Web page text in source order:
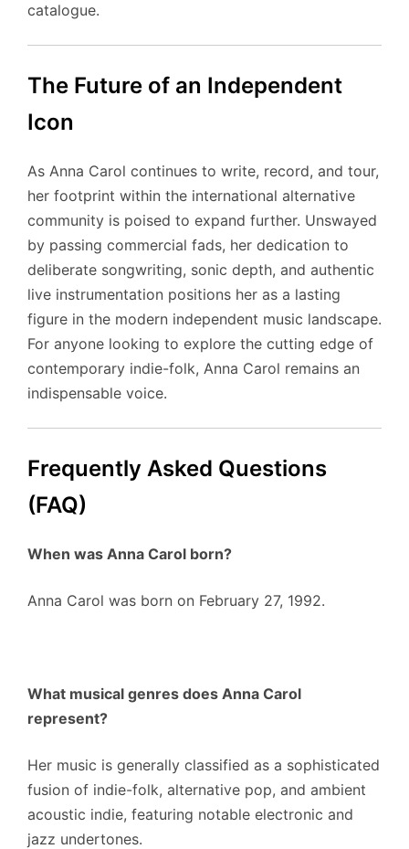
catalogue.
The Future of an Independent
Icon
As Anna Carol continues to write, record, and tour,
her footprint within the international alternative
community is poised to expand further. Unswayed
by passing commercial fads, her dedication to
deliberate songwriting, sonic depth, and authentic
live instrumentation positions her as a lasting
figure in the modern independent music landscape.
For anyone looking to explore the cutting edge of
contemporary indie-folk, Anna Carol remains an
indispensable voice.
Frequently Asked Questions
(FAQ)
When was Anna Carol born?
Anna Carol was born on February 27, 1992.
What musical genres does Anna Carol
represent?
Her music is generally classified as a sophisticated
fusion of indie-folk, alternative pop, and ambient
acoustic indie, featuring notable electronic and
jazz undertones.